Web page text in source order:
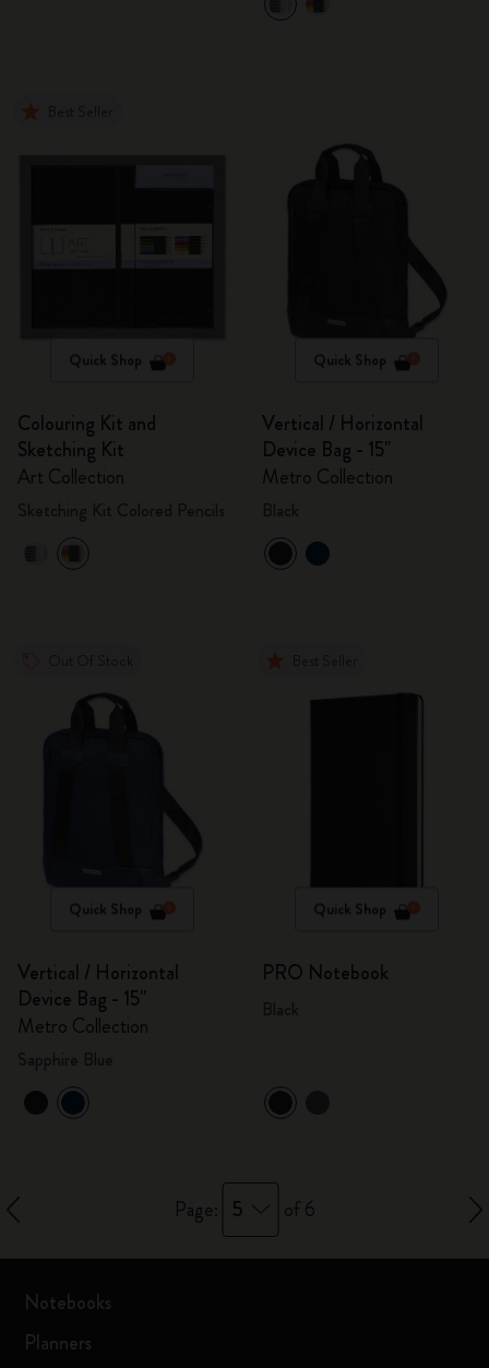
Quick Shop
Colouring Kit and
Sketching Kit
Art Collection
Quick Shop
Vertical / Horizontal
Device Bag - 15"
Metro Collection
Quick Shop
Vertical / Horizontal
Device Bag - 15"
Metro Collection
Quick Shop
PRO Notebook
Page: 5 of 6
Notebooks
Planners